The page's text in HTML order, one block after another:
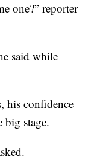
one?” reporter
said while
his confidence
big stage.